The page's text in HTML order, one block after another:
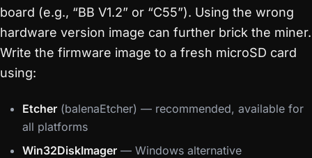
board (e.g., “BB V1.2” or “C55”). Using the wrong
hardware version image can further brick the miner.
Write the firmware image to a fresh microSD card
using:
Etcher (balenaEtcher) — recommended, available for
all platforms
Win32DiskImager — Windows alternative